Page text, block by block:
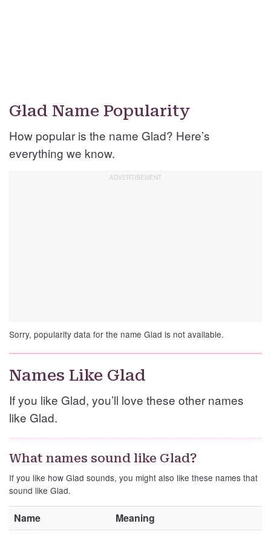
Glad Name Popularity
How popular is the name Glad? Here’s
everything we know.
Sorry, popularity data for the name Glad is not available.
Names Like Glad
If you like Glad, you’ll love these other names
like Glad.
What names sound like Glad?
If you like how Glad sounds, you might also like these names that
sound like Glad.
Name Meaning